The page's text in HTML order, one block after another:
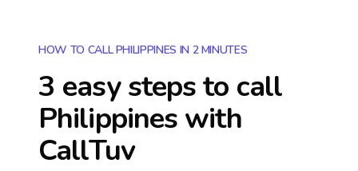
HOW TO CALL PHILIPPINES IN 2 MINUTES
3 easy steps to call
Philippines with
CallTuv